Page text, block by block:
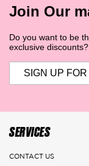
Join Our
Do you want to be
exclusive
SERVICES
CONTACT US